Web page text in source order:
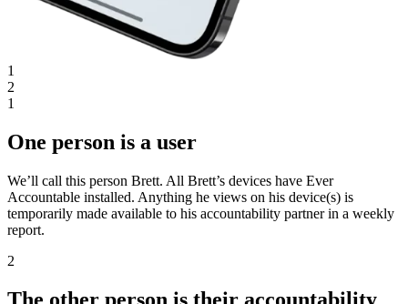
1
2
1
One person is a user
We’ll call this person Brett. All Brett’s devices have Ever
Accountable installed. Anything he views on his device(s) is
temporarily made available to his accountability partner in a weekly
report.
2